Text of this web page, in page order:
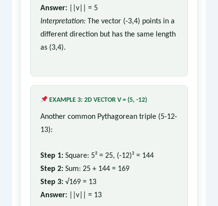
Answer:||v|| = 5
Interpretation:The vector (-3,4) points in a
different direction but has the same length
as (3,4).
EXAMPLE 3: 2D VECTOR V = (5, -12)
Another common Pythagorean triple (5-12-
13):
Step 1:Square: 5² = 25, (-12)² = 144
Step 2:Sum: 25 + 144 = 169
Step 3:√169 = 13
Answer:||v|| = 13